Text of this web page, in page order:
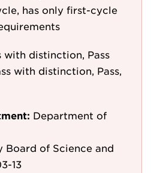
has only first-cycle
with distinction, Pass
with distinction, Pass,
Department of
Board of Science and
13